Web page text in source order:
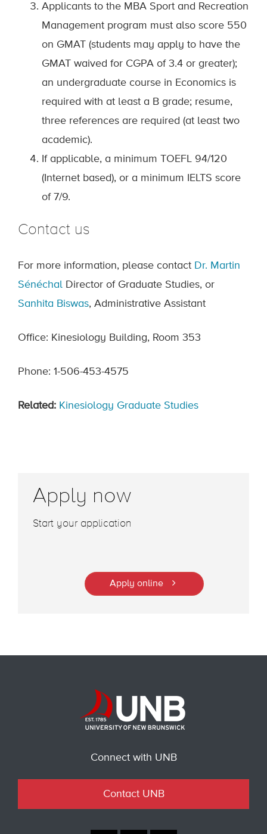
Applicants to the MBA Sport and Recreation
Management program must also score 550
on GMAT (students may apply to have the
GMAT waived for CGPA of 3.4 or greater);
an undergraduate course in Economics is
required with at least a B grade; resume,
three references are required (at least two
academic).
If applicable, a minimum TOEFL 94/120
(Internet based), or a minimum IELTS score
of 7/9.
Contact us
For more information, please contact Dr. Martin
Sénéchal Director of Graduate Studies, or
Sanhita Biswas, Administrative Assistant
Office: Kinesiology Building, Room 353
Phone: 1-506-453-4575
Related: Kinesiology Graduate Studies
Apply now
Start your application
Apply online
Connect with UNB
Contact UNB